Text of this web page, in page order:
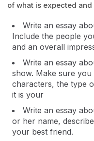
of what is expected
Write an essay
Include the people
and an overall
Write an essay
show. Make sure
characters, the type
it is your
Write an essay
or her name,
your best friend.